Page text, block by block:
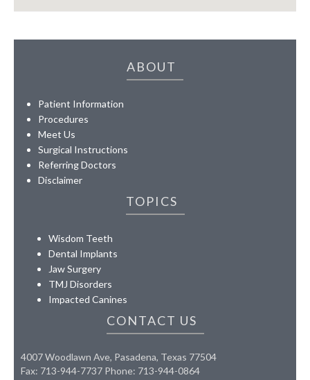
ABOUT
Patient Information
Procedures
Meet Us
Surgical Instructions
Referring Doctors
Disclaimer
TOPICS
Wisdom Teeth
Dental Implants
Jaw Surgery
TMJ Disorders
Impacted Canines
CONTACT US
4007 Woodlawn Ave, Pasadena, Texas 77504
Fax: 713-944-7737 Phone: 713-944-0864